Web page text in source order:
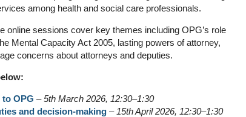
among health and social care professionals.
online sessions cover key themes including OPG’s role
Mental Capacity Act 2005, lasting powers of attorney,
concerns about attorneys and deputies.
OPG –5th March 2026, 12:30–1:30
and decision‑making – 15th April 2026, 12:30–1:30